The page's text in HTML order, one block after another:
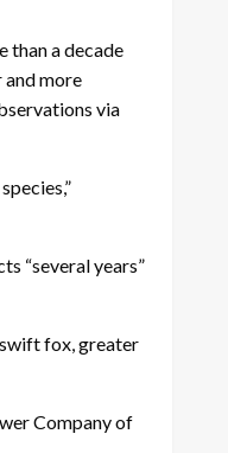
than a decade
and more
via
“several years”
fox, greater
Company of